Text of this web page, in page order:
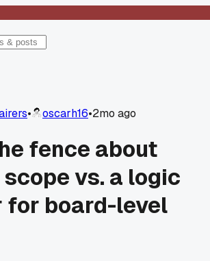
• oscarh16•2mo ago
fence about
vs. a logic
for board-level